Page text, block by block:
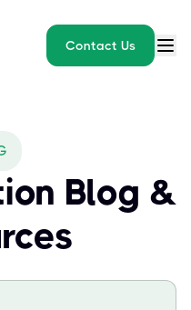
Contact Us
Blog &